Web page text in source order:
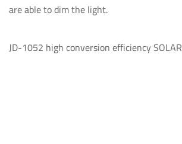
are able to dim the light.
JD-1052 high conversion efficiency SOLAR